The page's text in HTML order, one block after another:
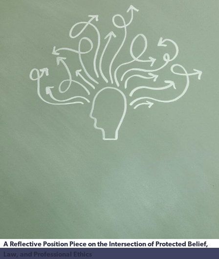
A Reflective Position Piece on the Intersection of Protected Belief,
Law, and Professional Ethics